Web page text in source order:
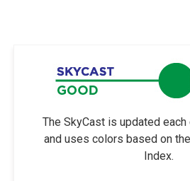
The SkyCast is updated each
and uses colors based on
Index.